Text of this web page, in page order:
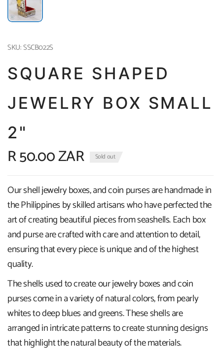
SKU: SSCB022S
SQUARE SHAPED
JEWELRY BOX SMALL
2"
R 50.00 ZAR Sold out
Our shell jewelry boxes, and coin purses are handmade in
the Philippines by skilled artisans who have perfected the
art of creating beautiful pieces from seashells. Each box
and purse are crafted with care and attention to detail,
ensuring that every piece is unique and of the highest
quality.
The shells used to create our jewelry boxes and coin
purses come in a variety of natural colors, from pearly
whites to deep blues and greens. These shells are
arranged in intricate patterns to create stunning designs
that highlight the natural beauty of the materials.